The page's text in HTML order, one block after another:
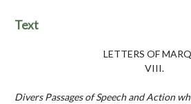
Text
LETTERS OF
VIII.
Divers Passages of Speech and Action